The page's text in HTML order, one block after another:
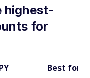
highest-
for
Best for